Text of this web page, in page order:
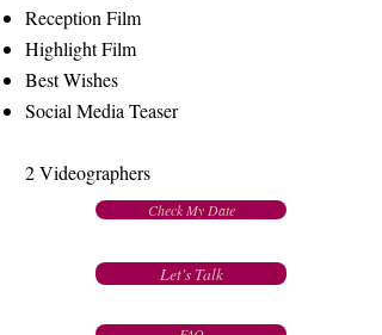
Reception Film
Highlight Film
Best Wishes
Social Media Teaser
2 Videographers
Check My Date
Let's Talk